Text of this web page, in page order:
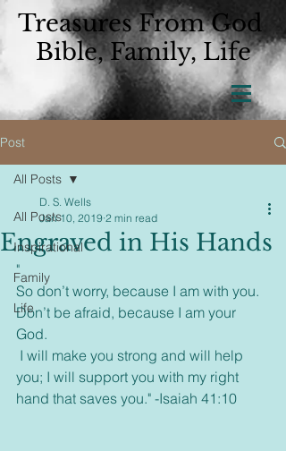
Treasures From God
Bible, Family, Life
Post
All Posts
Inspirational
Family
Life
All Posts
Engraved in His Hands
D. S. Wells
Jan 10, 2019 2 min read
"
So don’t worry, because I am with you.
Don’t be afraid, because I am your
God.
you; I will support you with my right
hand that saves you." -Isaiah 41:10